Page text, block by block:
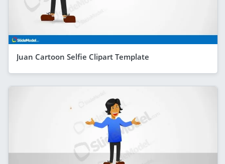
Juan Cartoon Selfie Clipart Template